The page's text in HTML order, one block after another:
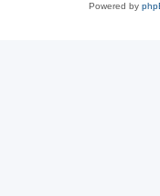
Powered by